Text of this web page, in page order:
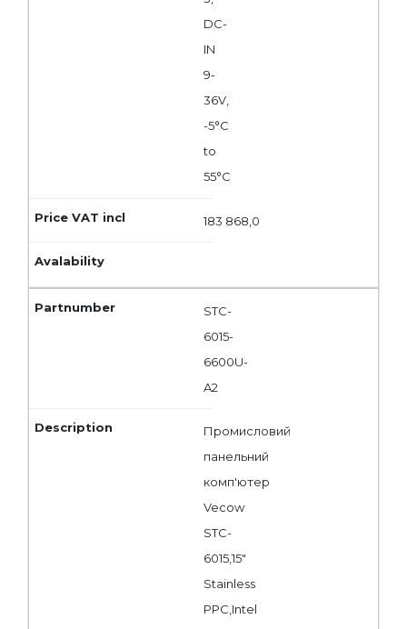
DC-
IN
9-
36V,
-5°C
to
55°C
183 868,0
STC-
6015-
6600U-
A2
Промисловий
панельний
комп'ютер
Vecow
STC-
6015,15"
Stainless
PPC,Intel